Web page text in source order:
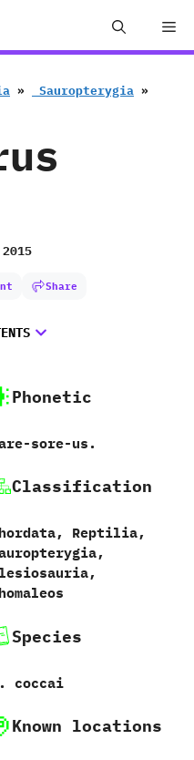
» ‭ ‬Sauropterygia »
Share
Phonetic
sore-us.
Classification
‬Reptilia,‭
Species
‬coccai‭
Known locations